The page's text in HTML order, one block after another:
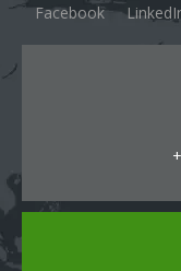
Facebook